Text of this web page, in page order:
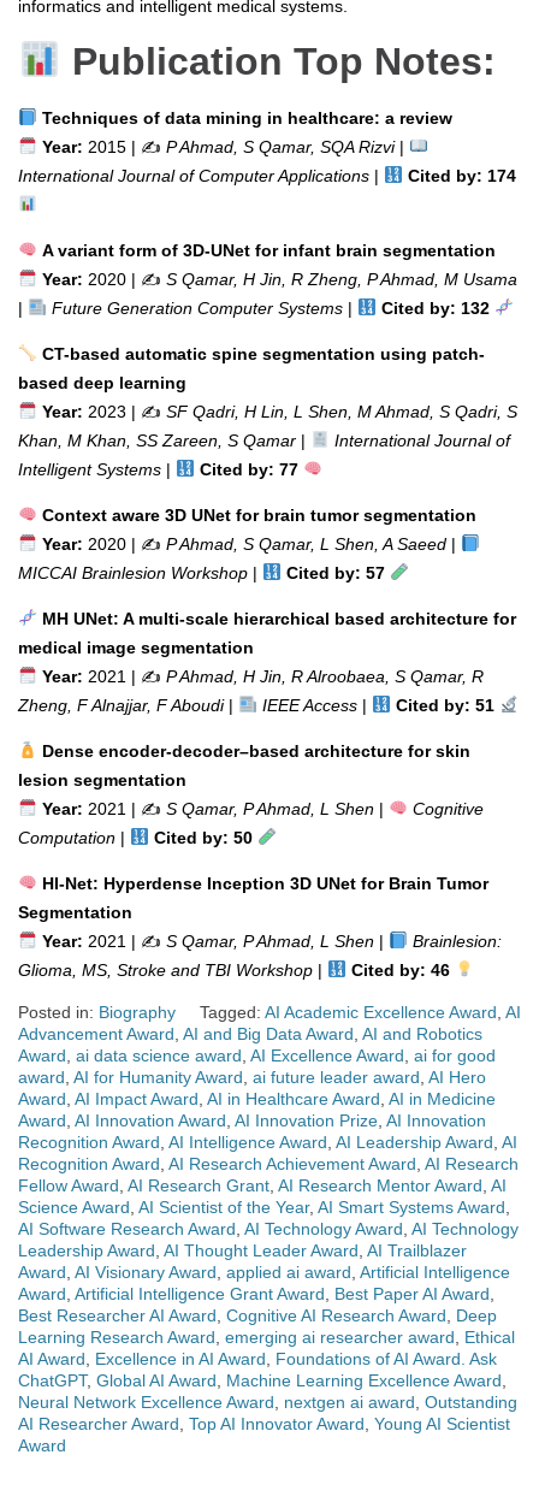
informatics and intelligent medical systems.
Publication Top Notes:
Techniques of data mining in healthcare: a review
Year: 2015 | ✍️ P Ahmad, S Qamar, SQA Rizvi|
International Journal of Computer Applications | Cited by: 174
A variant form of 3D-UNet for infant brain segmentation
Year: 2020 | ✍️ S Qamar, H Jin, R Zheng, P Ahmad, M Usama
|
Future Generation Computer Systems| Cited by: 132
CT-based automatic spine segmentation using patch-
based deep learning
Year: 2023 | ✍️ SF Qadri, H Lin, L Shen, M Ahmad, S Qadri, S
Khan, M Khan, SS Zareen, S Qamar |
International Journal of
Intelligent Systems | Cited by: 77
Context aware 3D UNet for brain tumor segmentation
Year: 2020 | ✍️ P Ahmad, S Qamar, L Shen, A Saeed|
MICCAI Brainlesion Workshop | Cited by: 57
MH UNet: A multi-scale hierarchical based architecture for
medical image segmentation
Year: 2021 | ✍️ P Ahmad, H Jin, R Alroobaea, S Qamar, R
Zheng, F Alnajjar, F Aboudi| IEEE Access| Cited by: 51
Dense encoder-decoder–based architecture for skin
lesion segmentation
Year: 2021 | ✍️ S Qamar, P Ahmad, L Shen|
Cognitive
Computation | Cited by: 50
HI-Net: Hyperdense Inception 3D UNet for Brain Tumor
Segmentation
Year: 2021 | ✍️ S Qamar, P Ahmad, L Shen|
Brainlesion:
Glioma, MS, Stroke and TBI Workshop | Cited by: 46
Posted in: Biography Tagged: AI Academic Excellence Award AI
Advancement Award AI and Big Data Award AI and Robotics
Award ai data science award AI Excellence Award ai for good
award AI for Humanity Award ai future leader award AI Hero
Award AI Impact Award AI in Healthcare Award AI in Medicine
Award AI Innovation Award AI Innovation Prize AI Innovation
Recognition Award AI Intelligence Award AI Leadership Award AI
Recognition Award AI Research Achievement Award AI Research
Fellow Award AI Research Grant AI Research Mentor Award AI
Science Award AI Scientist of the Year, AI Smart Systems Award
AI Software Research Award AI Technology Award AI Technology
Leadership Award AI Thought Leader Award AI Trailblazer
Award AI Visionary Award applied ai award Artificial Intelligence
Award Artificial Intelligence Grant Award Best Paper AI Award
Best Researcher AI Award Cognitive AI Research Award
Deep
Learning Research Award emerging ai researcher award
Ethical
AI Award
Excellence in AI Award
Foundations of AI Award. Ask
ChatGPT, Global AI Award Machine Learning Excellence Award
Neural Network Excellence Award
nextgen ai award Outstanding
AI Researcher Award Top AI Innovator Award Young AI Scientist
Award